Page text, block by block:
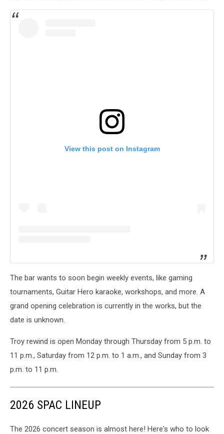
View this post on Instagram
The bar wants to soon begin weekly events, like gaming
tournaments, Guitar Hero karaoke, workshops, and more. A
grand opening celebration is currently in the works, but the
date is unknown.
Troy rewind is open Monday through Thursday from 5 p.m. to
11 p.m., Saturday from 12 p.m. to 1 a.m., and Sunday from 3
p.m. to 11 p.m.
2026 SPAC LINEUP
The 2026 concert season is almost here! Here's who to look